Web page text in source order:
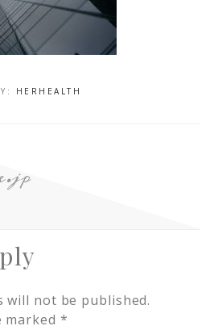
HERHEALTH
will not be published.
marked *